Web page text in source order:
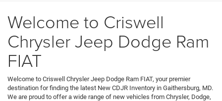
Welcome to Criswell
Chrysler Jeep Dodge Ram
FIAT
Welcome to Criswell Chrysler Jeep Dodge Ram FIAT, your premier
destination for finding the latest New CDJR Inventory in Gaithersburg, MD.
We are proud to offer a wide range of new vehicles from Chrysler, Dodge,